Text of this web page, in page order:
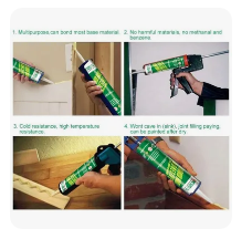
Metal Plastic Rubber Steel
Glass